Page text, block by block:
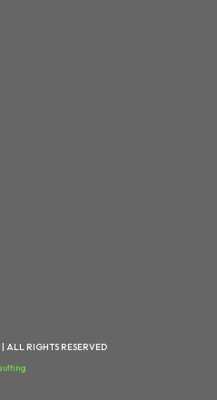
ALL RIGHTS RESERVED